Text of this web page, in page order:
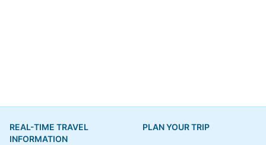
REAL-TIME TRAVEL
INFORMATION
PLAN YOUR TRIP